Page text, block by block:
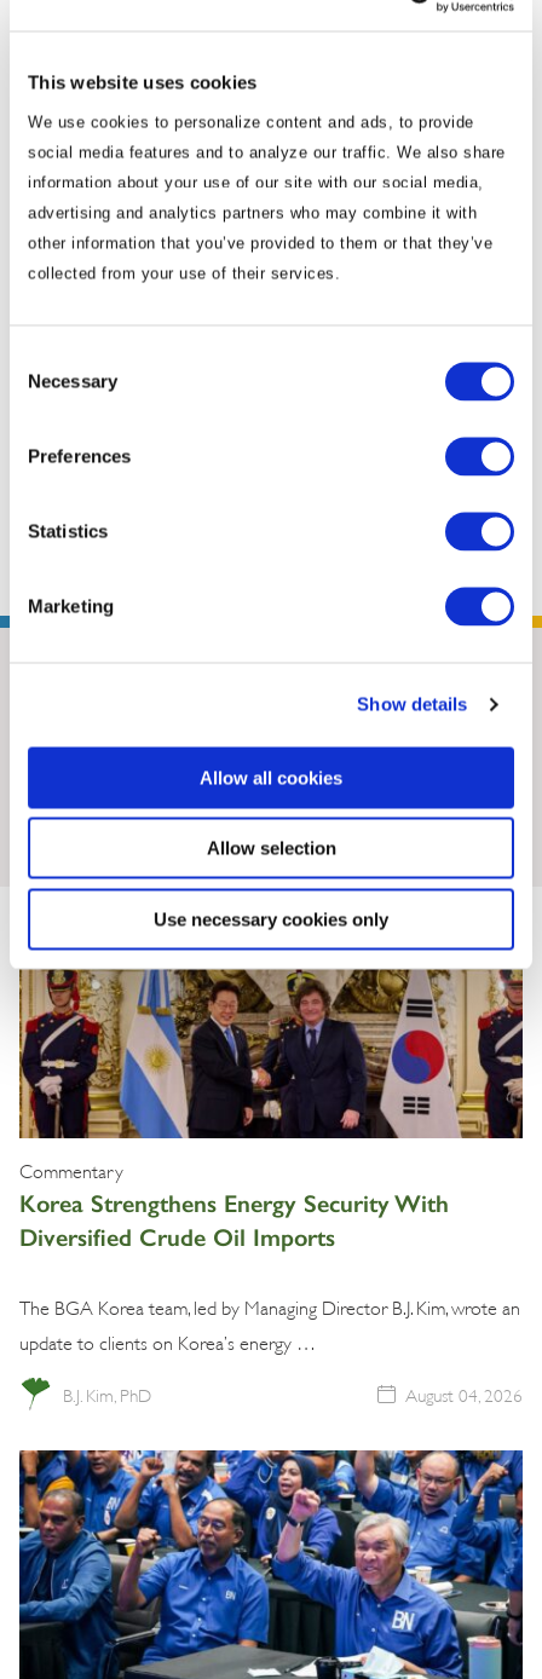
This website uses cookies
We use cookies to personalize content and ads, to provide
social media features and to analyze our traffic. We also share
information about your use of our site with our social media,
advertising and analytics partners who may combine it with
other information that you’ve provided to them or that they’ve
collected from your use of their services.
Selection
Necessary
Preferences
Statistics
Marketing
Show details
Allow all cookies
Allow selection
Use necessary cookies only
maintains unparalleled networks in India’s
the BGA India team, he guides the
development of client strategies and directs
their implementation as non-executive
chairman. Alok retired from government
Insights & News
Commentary
Korea Strengthens Energy Security With
Diversified Crude Oil Imports
The BGA Korea team, led by Managing Director B.J. Kim, wrote an
update to clients on Korea’s energy …
B.J. Kim, PhD August 04, 2026